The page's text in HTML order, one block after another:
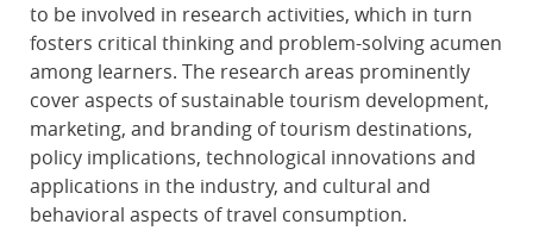
to be involved in research activities, which in turn
fosters critical thinking and problem-solving acumen
among learners. The research areas prominently
cover aspects of sustainable tourism development,
marketing, and branding of tourism destinations,
policy implications, technological innovations and
applications in the industry, and cultural and
behavioral aspects of travel consumption.